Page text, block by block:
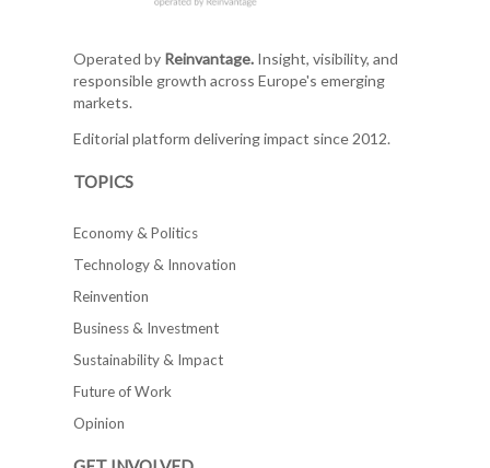
Operated by Reinvantage.Insight, visibility, and
responsible growth across Europe's emerging
markets.
Editorial platform delivering impact since 2012.
TOPICS
Economy & Politics
Technology & Innovation
Reinvention
Business & Investment
Sustainability & Impact
Future of Work
Opinion